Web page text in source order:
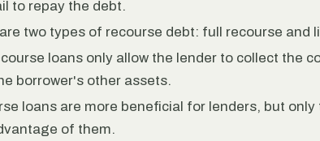
to repay the debt.
two types of recourse debt: full recourse and
loans only allow the lender to collect the
borrower's other assets.
loans are more beneficial for lenders, but
of them.